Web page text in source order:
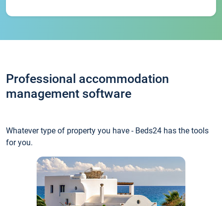
Professional accommodation
management software
Whatever type of property you have - Beds24 has the tools
for you.